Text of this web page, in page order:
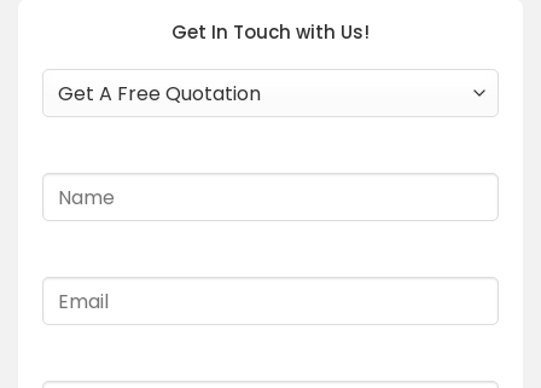
Get In Touch with Us!